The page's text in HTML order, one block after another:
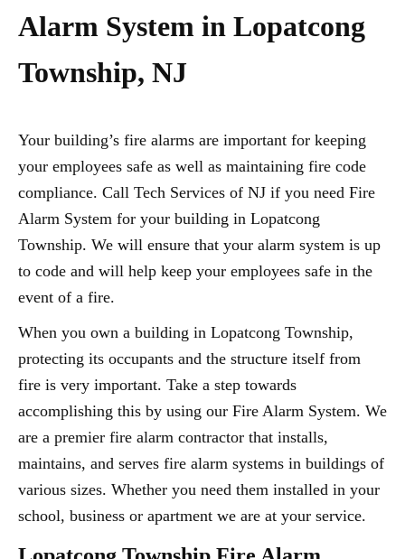
Alarm System in Lopatcong
Township, NJ
Your building’s fire alarms are important for keeping
your employees safe as well as maintaining fire code
compliance. Call Tech Services of NJ if you need Fire
Alarm System for your building in Lopatcong
Township. We will ensure that your alarm system is up
to code and will help keep your employees safe in the
event of a fire.
When you own a building in Lopatcong Township,
protecting its occupants and the structure itself from
fire is very important. Take a step towards
accomplishing this by using our Fire Alarm System. We
are a premier fire alarm contractor that installs,
maintains, and serves fire alarm systems in buildings of
various sizes. Whether you need them installed in your
school, business or apartment we are at your service.